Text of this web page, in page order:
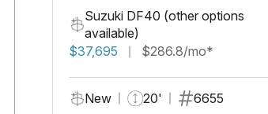
Suzuki DF40 (other options
available)
$37,695
$286.8/mo*
New 20' 6655